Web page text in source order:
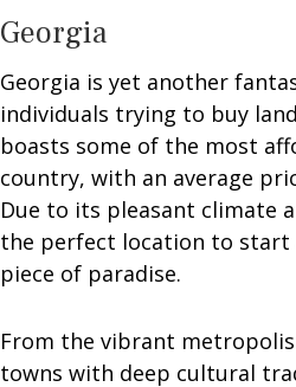
Georgia
Georgia is yet another
individuals trying to buy
boasts some of the most
country, with an average
Due to its pleasant climate
the perfect location to start
piece of paradise.
From the vibrant
towns with deep cultural